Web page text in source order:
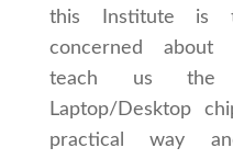
this Institute is
concerned
teach us the
Laptop/Desktop
practical way